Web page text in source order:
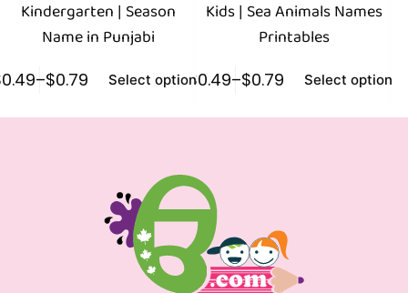
Kindergarten | Season
Name in Punjabi
0.49–$0.79 Select options
Kids | Sea Animals Names
Printables
$0.49–$0.79 Select options
$